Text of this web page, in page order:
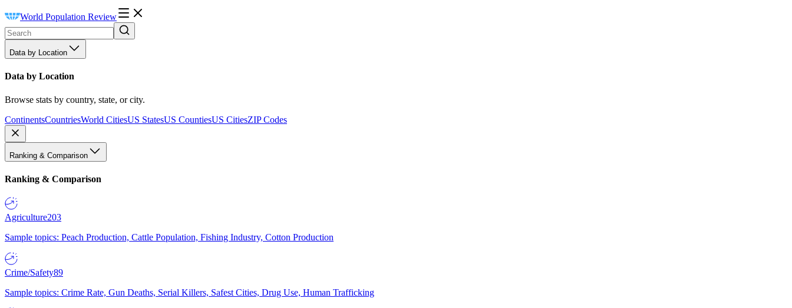
World Population Review
Data by Location
Data by Location
Browse stats by country, state, or city.
ContinentsCountriesWorld CitiesUS StatesUS CountiesUS CitiesZIP Codes
Ranking & Comparison
Ranking & Comparison
Agriculture203
Sample topics: Peach Production, Cattle Population, Fishing Industry, Cotton Production
Crime/Safety89
Sample topics: Crime Rate, Gun Deaths, Serial Killers, Safest Cities, Drug Use, Human Trafficking